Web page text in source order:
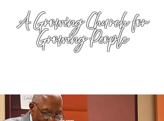
A Growing Church for
Growing People